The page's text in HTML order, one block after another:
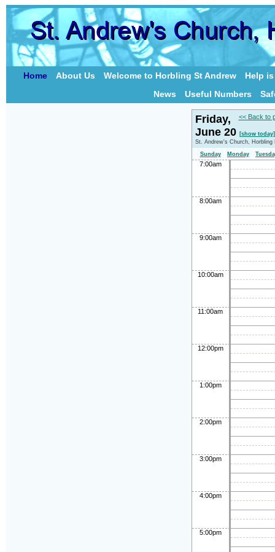
Home About Us Welcome to Horbling St Andrew
Help
News
Useful Numbers
<< Back to
Friday,
June 20 [show today]
St. Andrew's Church, Horbling
Sunday
Monday
7:00am
8:00am
9:00am
10:00am
11:00am
12:00pm
1:00pm
2:00pm
3:00pm
4:00pm
5:00pm